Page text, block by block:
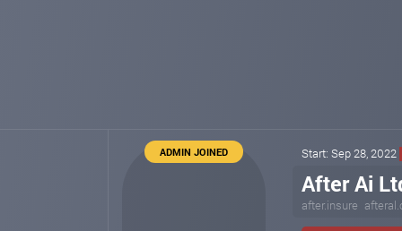
ADMIN JOINED Start: Sep 28, 2022
After Ai
after.insure